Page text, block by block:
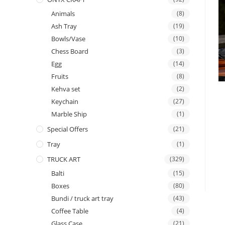
Animals (8)
Ash Tray (19)
Bowls/Vase (10)
Chess Board (3)
Egg (14)
Fruits (8)
Kehva set (2)
Keychain (27)
Marble Ship (1)
Special Offers (21)
Tray (1)
TRUCK ART (329)
Balti (15)
Boxes (80)
Bundi / truck art tray (43)
Coffee Table (4)